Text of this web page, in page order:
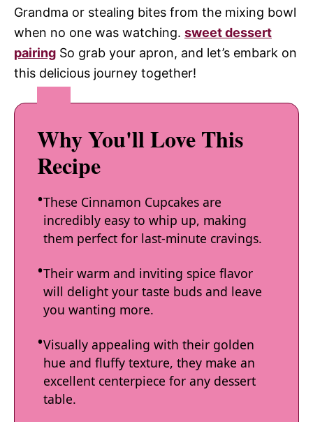
Grandma or stealing bites from the mixing bowl
when no one was watching. sweet dessert
pairing So grab your apron, and let’s embark on
this delicious journey together!
Why You'll Love This
Recipe
These Cinnamon Cupcakes are
incredibly easy to whip up, making
them perfect for last-minute cravings.
Their warm and inviting spice flavor
will delight your taste buds and leave
you wanting more.
Visually appealing with their golden
hue and fluffy texture, they make an
excellent centerpiece for any dessert
table.